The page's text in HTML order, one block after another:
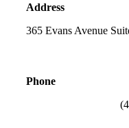
Address
365 Evans Avenue
Phone